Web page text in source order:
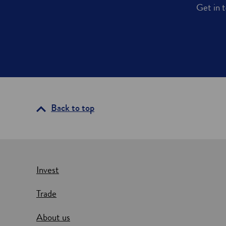
Get in
Back to top
Invest
Trade
About us